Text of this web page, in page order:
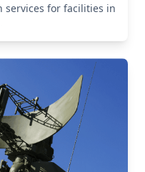
services for facilities in